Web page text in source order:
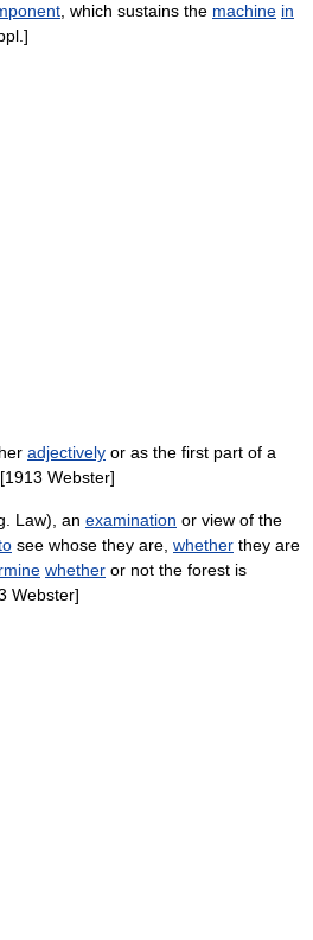
, which sustains the machine in
adjectively or as the first part of a
Webster]
Law), an examination or view of the
see whose they are, whether they are
whether or not the forest is
Webster]